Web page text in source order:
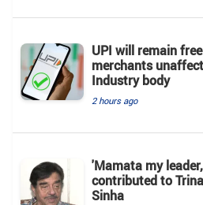
UPI will remain
merchants
Industry body
2 hours ago
'Mamata my
contributed to
Sinha